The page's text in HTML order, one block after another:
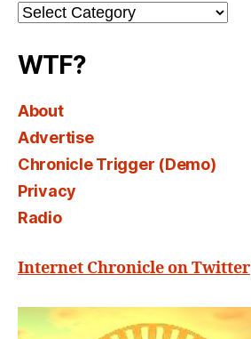
Channel
Select
WTF?
About
Advertise
Chronicle Trigger (Demo)
Privacy
Radio
Internet Chronicle on Twitter